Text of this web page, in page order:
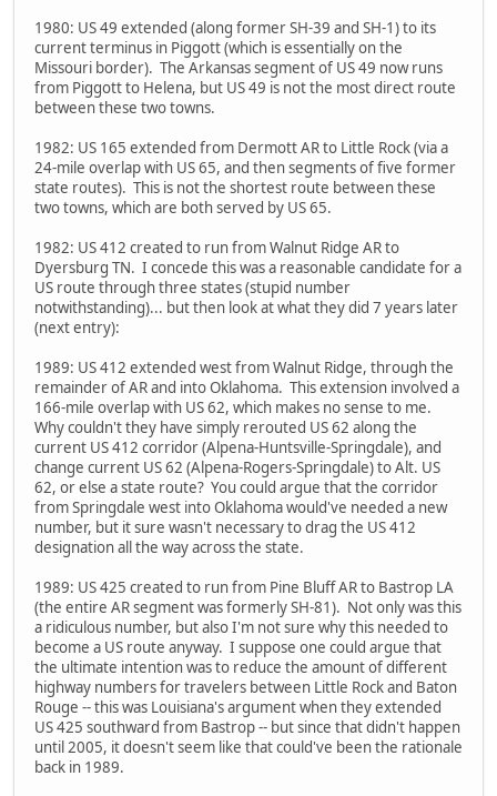
1980: US 49 extended (along former SH-39 and SH-1) to its
current terminus in Piggott (which is essentially on the
Missouri border). The Arkansas segment of US 49 now runs
from Piggott to Helena, but US 49 is not the most direct route
between these two towns.
1982: US 165 extended from Dermott AR to Little Rock (via a
24-mile overlap with US 65, and then segments of five former
state routes). This is not the shortest route between these
two towns, which are both served by US 65.
1982: US 412 created to run from Walnut Ridge AR to
Dyersburg TN. I concede this was a reasonable candidate for a
US route through three states (stupid number
notwithstanding)... but then look at what they did 7 years later
(next entry):
1989: US 412 extended west from Walnut Ridge, through the
remainder of AR and into Oklahoma. This extension involved a
166-mile overlap with US 62, which makes no sense to me.
Why couldn't they have simply rerouted US 62 along the
current US 412 corridor (Alpena-Huntsville-Springdale), and
change current US 62 (Alpena-Rogers-Springdale) to Alt. US
62, or else a state route? You could argue that the corridor
from Springdale west into Oklahoma would've needed a new
number, but it sure wasn't necessary to drag the US 412
designation all the way across the state.
1989: US 425 created to run from Pine Bluff AR to Bastrop LA
(the entire AR segment was formerly SH-81). Not only was this
a ridiculous number, but also I'm not sure why this needed to
become a US route anyway. I suppose one could argue that
the ultimate intention was to reduce the amount of different
highway numbers for travelers between Little Rock and Baton
Rouge -- this was Louisiana's argument when they extended
US 425 southward from Bastrop -- but since that didn't happen
until 2005, it doesn't seem like that could've been the rationale
back in 1989.